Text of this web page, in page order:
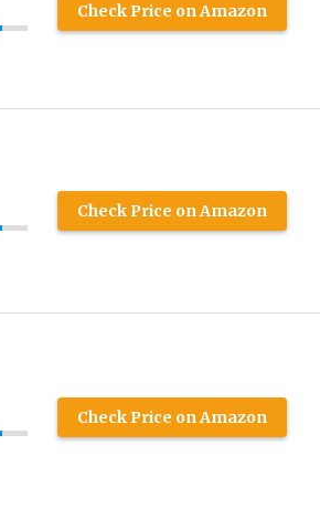
Check Price on Amazon
Check Price on Amazon
Check Price on Amazon